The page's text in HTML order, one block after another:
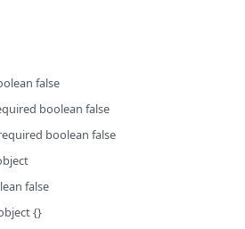
false
boolean false
boolean false
false
{}